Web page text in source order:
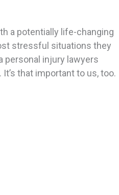
a potentially life-changing
stressful situations they
personal injury lawyers
that important to us, too.